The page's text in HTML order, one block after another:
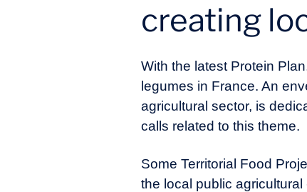
creating
With the latest Protein
legumes in France. An
agricultural sector, is
calls related to this theme.
Some Territorial Food
the local public